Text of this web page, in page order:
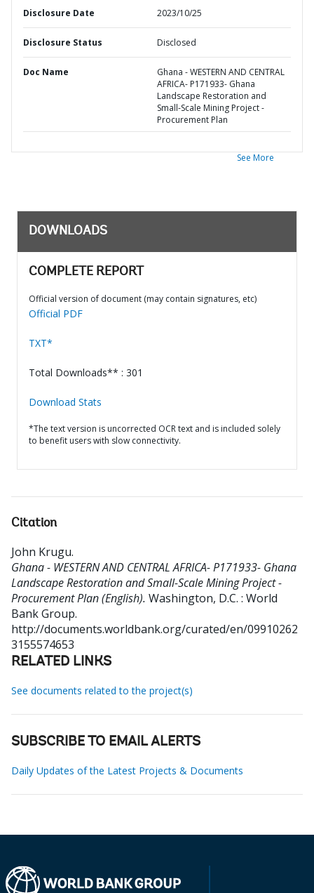
Disclosure Date 2023/10/25
Disclosure Status Disclosed
Doc Name
Ghana - WESTERN AND CENTRAL
AFRICA- P171933- Ghana
Landscape Restoration and
Small-Scale Mining Project -
Procurement Plan
See More
DOWNLOADS
COMPLETE REPORT
Official version of document (may contain signatures, etc)
Official PDF
TXT*
Total Downloads** : 301
Download Stats
*The text version is uncorrected OCR text and is included solely
to benefit users with slow connectivity.
Citation
John Krugu.
Ghana - WESTERN AND CENTRAL AFRICA- P171933- Ghana
Landscape Restoration and Small-Scale Mining Project -
Procurement Plan (English). Washington, D.C. : World
Bank Group.
http://documents.worldbank.org/curated/en/09910262
3155574653
RELATED LINKS
See documents related to the project(s)
SUBSCRIBE TO EMAIL ALERTS
Daily Updates of the Latest Projects & Documents